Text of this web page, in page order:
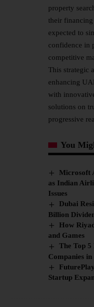
property
their
expected to
confidence in
competitive
This strategic
enhancing
with
solutions on
progressive
You
Microsoft
as Indian
Issues
Dubai
Billion
How
and Games
The Top
Companies
Startup